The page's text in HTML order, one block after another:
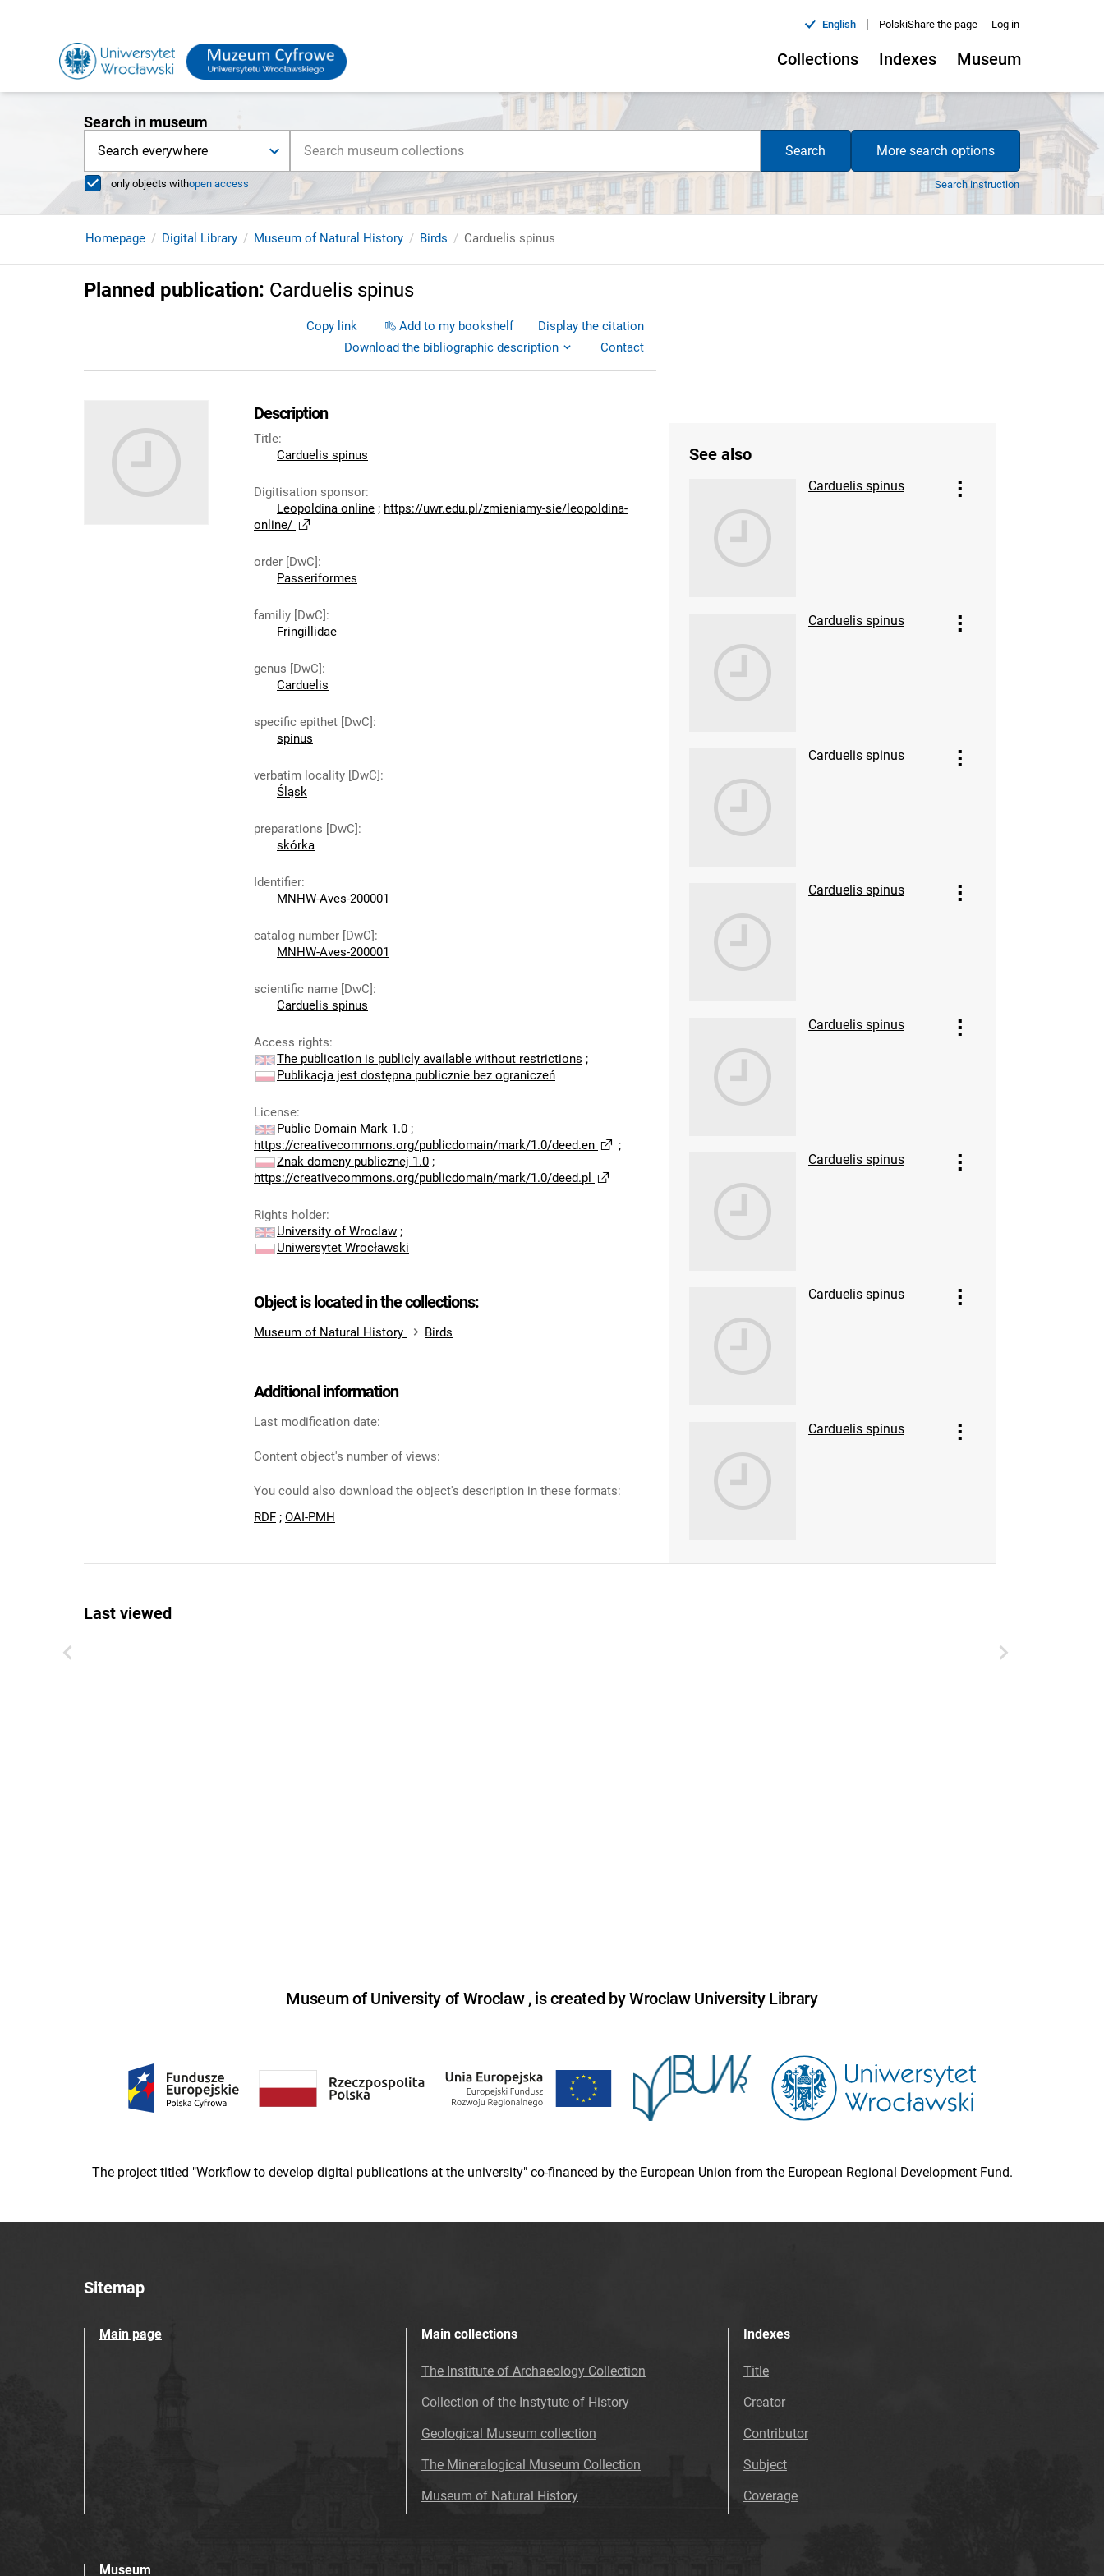
English | PolskiShare the page Log in
Collections Indexes Museum
Search in museum
Search everywhere Search More search options
only objects withopen access Search instruction
Homepage Digital Library Museum of Natural History Birds Carduelis spinus
Planned publication: Carduelis spinus
Copy link Add to my bookshelf
Display the citation
Download the bibliographic description
Contact
Description
Title:
Carduelis spinus
Digitisation sponsor:
Leopoldina online ; https://uwr.edu.pl/zmieniamy-sie/leopoldina-
online/
order [DwC]:
Passeriformes
familiy [DwC]:
Fringillidae
genus [DwC]:
Carduelis
specific epithet [DwC]:
spinus
verbatim locality [DwC]:
Śląsk
preparations [DwC]:
skórka
Identifier:
MNHW-Aves-200001
catalog number [DwC]:
MNHW-Aves-200001
scientific name [DwC]:
Carduelis spinus
Access rights:
The publication is publicly available without restrictions ;
Publikacja jest dostępna publicznie bez ograniczeń
License:
Public Domain Mark 1.0 ;
https://creativecommons.org/publicdomain/mark/1.0/deed.en
;
Znak domeny publicznej 1.0 ;
https://creativecommons.org/publicdomain/mark/1.0/deed.pl
Rights holder:
University of Wroclaw ;
Uniwersytet Wrocławski
Object is located in the collections:
Museum of Natural History Birds
Additional information
Last modification date:
Content object's number of views:
You could also download the object's description in these formats:
RDF ; OAI-PMH
See also
Carduelis spinus
Carduelis spinus
Carduelis spinus
Carduelis spinus
Carduelis spinus
Carduelis spinus
Carduelis spinus
Carduelis spinus
Last viewed
Museum of University of Wroclaw , is created by Wroclaw University Library
The project titled "Workflow to develop digital publications at the university" co-financed by the European Union from the European Regional Development Fund.
Sitemap
Main page Main collections
The Institute of Archaeology Collection
Collection of the Instytute of History
Geological Museum collection
The Mineralogical Museum Collection
Museum of Natural History
Indexes
Title
Creator
Contributor
Subject
Coverage
Museum